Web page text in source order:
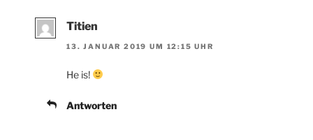
Titien
13. JANUAR 2019 UM 12:15 UHR
He is!
Antworten